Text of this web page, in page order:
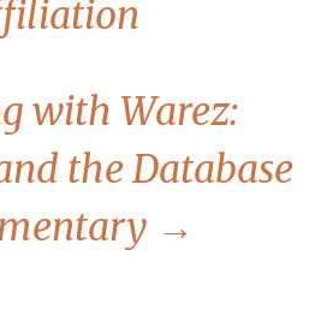
with Warez:
the Database
→